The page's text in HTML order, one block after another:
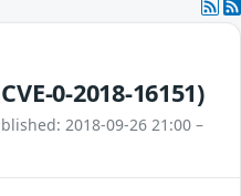
0-2018-16151)
2018-09-26 21:00 –